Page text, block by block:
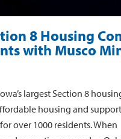
8 Housing
with Musco
largest Section 8
housing and
over 1000 residents. When